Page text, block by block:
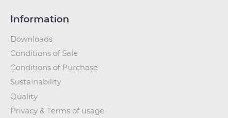
Information
Downloads
Conditions of Sale
Conditions of Purchase
Sustainability
Quality
Privacy & Terms of usage